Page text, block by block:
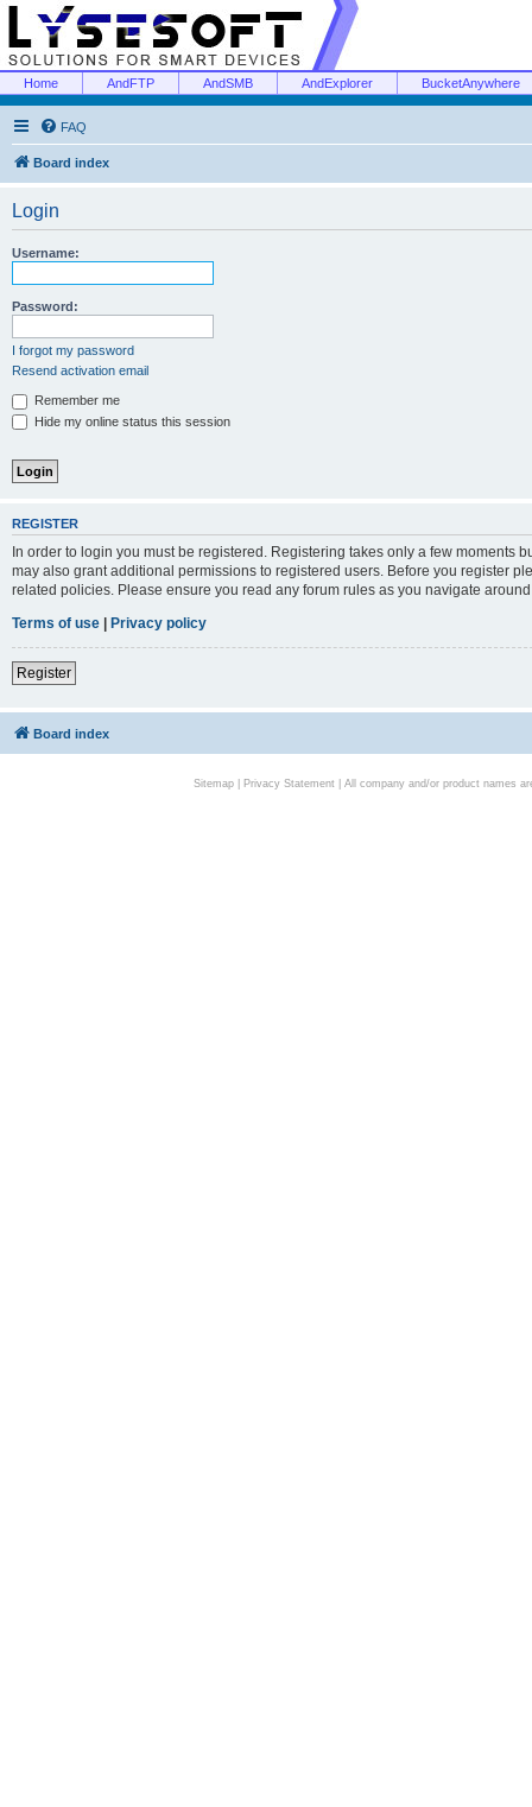
Home AndFTP AndSMB AndExplorer BucketAnywhere
FAQ
Board index
Login
Username:
Password:
I forgot my password
Resend activation email
Remember me
Hide my online status this session
REGISTER
In order to login you must be registered. Registering takes only a few moments
may also grant additional permissions to registered users. Before you register
related policies. Please ensure you read any forum rules as you navigate
Terms of use | Privacy policy
Register
Board index
Sitemap| Privacy Statement| All company and/or product names